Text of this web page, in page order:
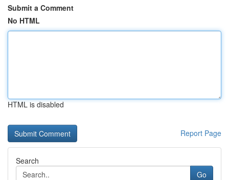
Submit a Comment
No HTML
HTML is disabled
Report Page
Search
Go